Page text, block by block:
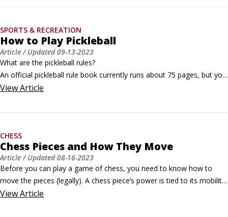
SPORTS & RECREATION
How to Play Pickleball
Article/ Updated09-13-2023
What are the pickleball rules?
An official pickleball rule book currently runs about 75 pages, but you
don’t need to commit all that to memory. The rules summary in this
games today.Pickleball is a very social sport, so even if you don’t
(or three) who are willing to help you.
ViewArticle
CHESS
Chess Pieces and How They Move
Article/ Updated08-16-2023
Before you can play a game of chess, you need to know how to
move the pieces (legally). A chess piece’s power is tied to its mobility.
The more mobile a piece is, the more powerful it is. Here's how the
ViewArticle